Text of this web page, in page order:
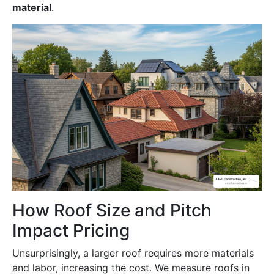
material.
How Roof Size and Pitch
Impact Pricing
Unsurprisingly, a larger roof requires more materials
and labor, increasing the cost. We measure roofs in